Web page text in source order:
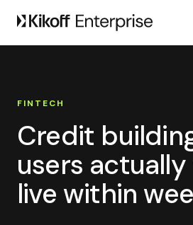
FINTECH
Credit
users
live within